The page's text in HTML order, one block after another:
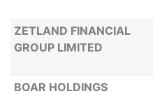
ZETLAND FINANCIAL
GROUP LIMITED
BOAR HOLDINGS